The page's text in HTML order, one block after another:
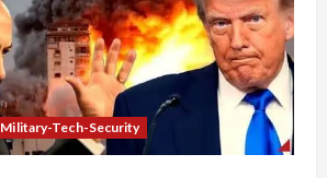
Military-Tech-Security